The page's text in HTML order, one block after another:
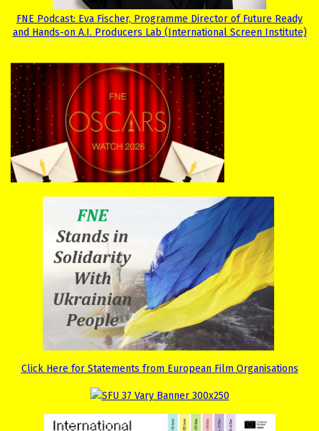
FNE Podcast: Eva Fischer, Programme Director of Future Ready
and Hands-on A.I. Producers Lab (International Screen Institute)
Click Here for Statements from European Film Organisations